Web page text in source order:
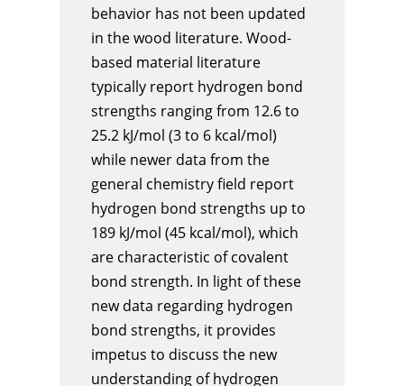
behavior has not been updated
in the wood literature. Wood-
based material literature
typically report hydrogen bond
strengths ranging from 12.6 to
25.2 kJ/mol (3 to 6 kcal/mol)
while newer data from the
general chemistry field report
hydrogen bond strengths up to
189 kJ/mol (45 kcal/mol), which
are characteristic of covalent
bond strength. In light of these
new data regarding hydrogen
bond strengths, it provides
impetus to discuss the new
understanding of hydrogen